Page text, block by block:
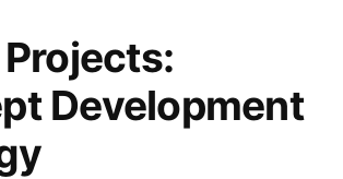
Development